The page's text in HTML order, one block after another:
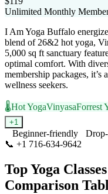
Unlimited Monthly
I Am Yoga Buffalo
blend of 26&2 hot yoga,
5,000 sq ft sanctuary
optimal comfort. With
membership packages,
wellness seekers.
🌡️Hot YogaVinyasaForrest
+1
Beginner-friendly
📞 +1 716-634-9642
Top Yoga
Comparison